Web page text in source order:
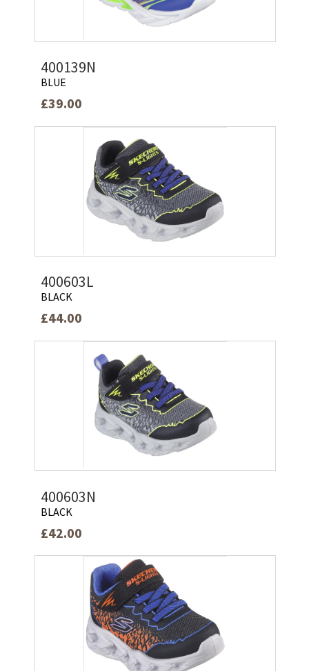
400139N
BLUE
£39.00
400603L
BLACK
£44.00
400603N
BLACK
£42.00